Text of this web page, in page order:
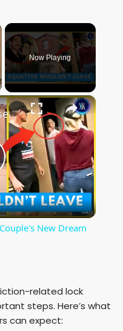
Now Playing
×
A Squatter Refused To Leave Couple's New Dream Home
New Dream
related lock
steps. Here’s what
can expect: